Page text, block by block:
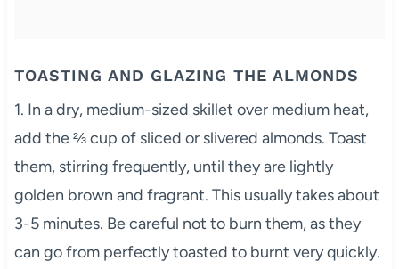
TOASTING AND GLAZING THE ALMONDS
1. In a dry, medium-sized skillet over medium heat,
add the ⅔ cup of sliced or slivered almonds. Toast
them, stirring frequently, until they are lightly
golden brown and fragrant. This usually takes about
3-5 minutes. Be careful not to burn them, as they
can go from perfectly toasted to burnt very quickly.